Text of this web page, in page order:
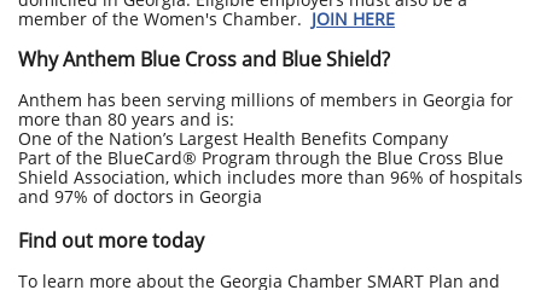
member of the Women's Chamber. JOIN HERE
Why Anthem Blue Cross and Blue Shield?
Anthem has been serving millions of members in Georgia for
more than 80 years and is:
One of the Nation’s Largest Health Benefits Company
Part of the BlueCard® Program through the Blue Cross Blue
Shield Association, which includes more than 96% of hospitals
and 97% of doctors in Georgia
Find out more today
To learn more about the Georgia Chamber SMART Plan and